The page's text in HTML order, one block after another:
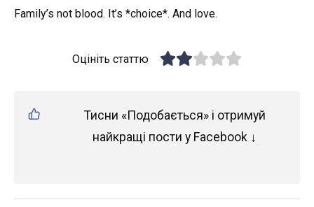
Family’s not blood. It’s *choice*. And love.
Оцініть статтю
Тисни «Подобається» і отримуй
найкращі пости у Facebook ↓